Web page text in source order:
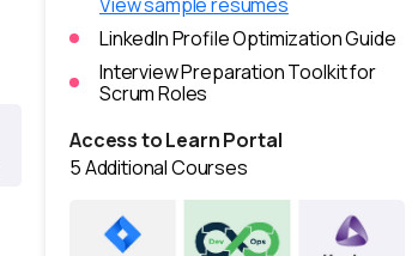
LinkedIn Profile Optimization Guide
Interview Preparation Toolkit for
Scrum Roles
Access to Learn Portal
5 Additional Courses